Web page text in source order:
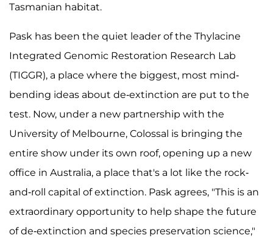
Tasmanian habitat.
Pask has been the quiet leader of the Thylacine
Integrated Genomic Restoration Research Lab
(TIGGR), a place where the biggest, most mind-
bending ideas about de-extinction are put to the
test. Now, under a new partnership with the
University of Melbourne, Colossal is bringing the
entire show under its own roof, opening up a new
office in Australia, a place that's a lot like the rock-
and-roll capital of extinction. Pask agrees, "This is an
extraordinary opportunity to help shape the future
of de-extinction and species preservation science,"